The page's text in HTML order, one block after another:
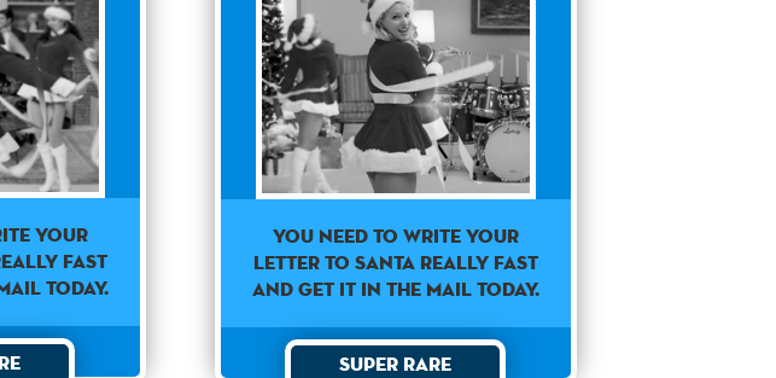
your
fast
today.
You need to write your
letter to Santa really fast
and get it in the mail today.
Super Rare